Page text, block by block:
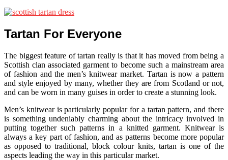
Tartan For Everyone
The biggest feature of tartan really is that it has moved from being a
Scottish clan associated garment to become such a mainstream area
of fashion and the men’s knitwear market. Tartan is now a pattern
and style enjoyed by many, whether they are from Scotland or not,
and can be worn in many guises in order to create a stunning look.
Men’s knitwear is particularly popular for a tartan pattern, and there
is something undeniably charming about the intricacy involved in
putting together such patterns in a knitted garment. Knitwear is
always a key part of fashion, and as patterns become more popular
as opposed to traditional, block colour knits, tartan is one of the
aspects leading the way in this particular market.